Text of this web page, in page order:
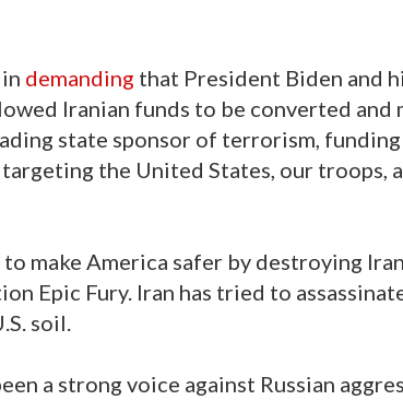
demanding that President Biden and
Iranian funds to be converted and
state sponsor of terrorism, funding
the United States, our troops,
make America safer by destroying
Epic Fury. Iran has tried to
soil.
a strong voice against Russian